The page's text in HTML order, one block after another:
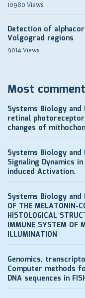
10980 Views
Detection of
Volgograd regions
9014 Views
Most
Systems Biology and
retinal
changes of
Systems Biology and
Signaling Dynamics
induced Activation.
Systems Biology and
OF THE MELATONIN-
HISTOLOGICAL
IMMUNE SYSTEM OF
ILLUMINATION
Genomics,
Computer methods
DNA sequences in